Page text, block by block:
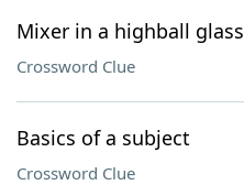
Mixer in a highball glass
Crossword Clue
Basics of a subject
Crossword Clue